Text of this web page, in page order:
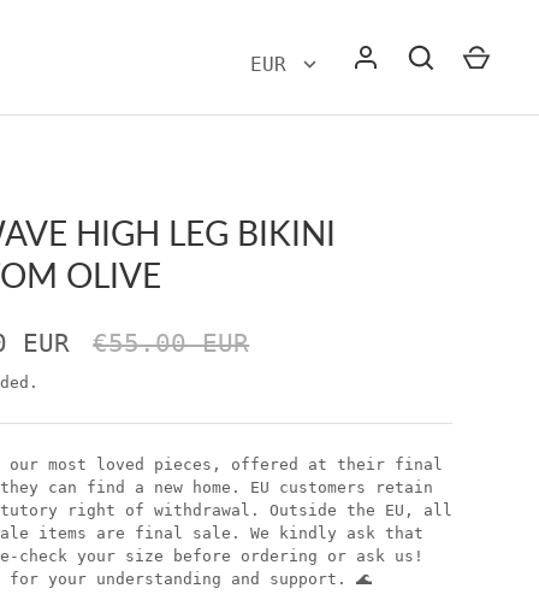
HIGH LEG BIKINI
OLIVE
EUR €55.00 EUR
our most loved pieces, offered at their final
can find a new home. EU customers retain
right of withdrawal. Outside the EU, all
items are final sale. We kindly ask that
check your size before ordering or ask us!
for your understanding and support. 🌊